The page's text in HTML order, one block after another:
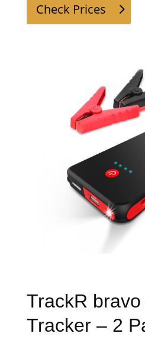
Check Prices
TrackR
Tracker – 2